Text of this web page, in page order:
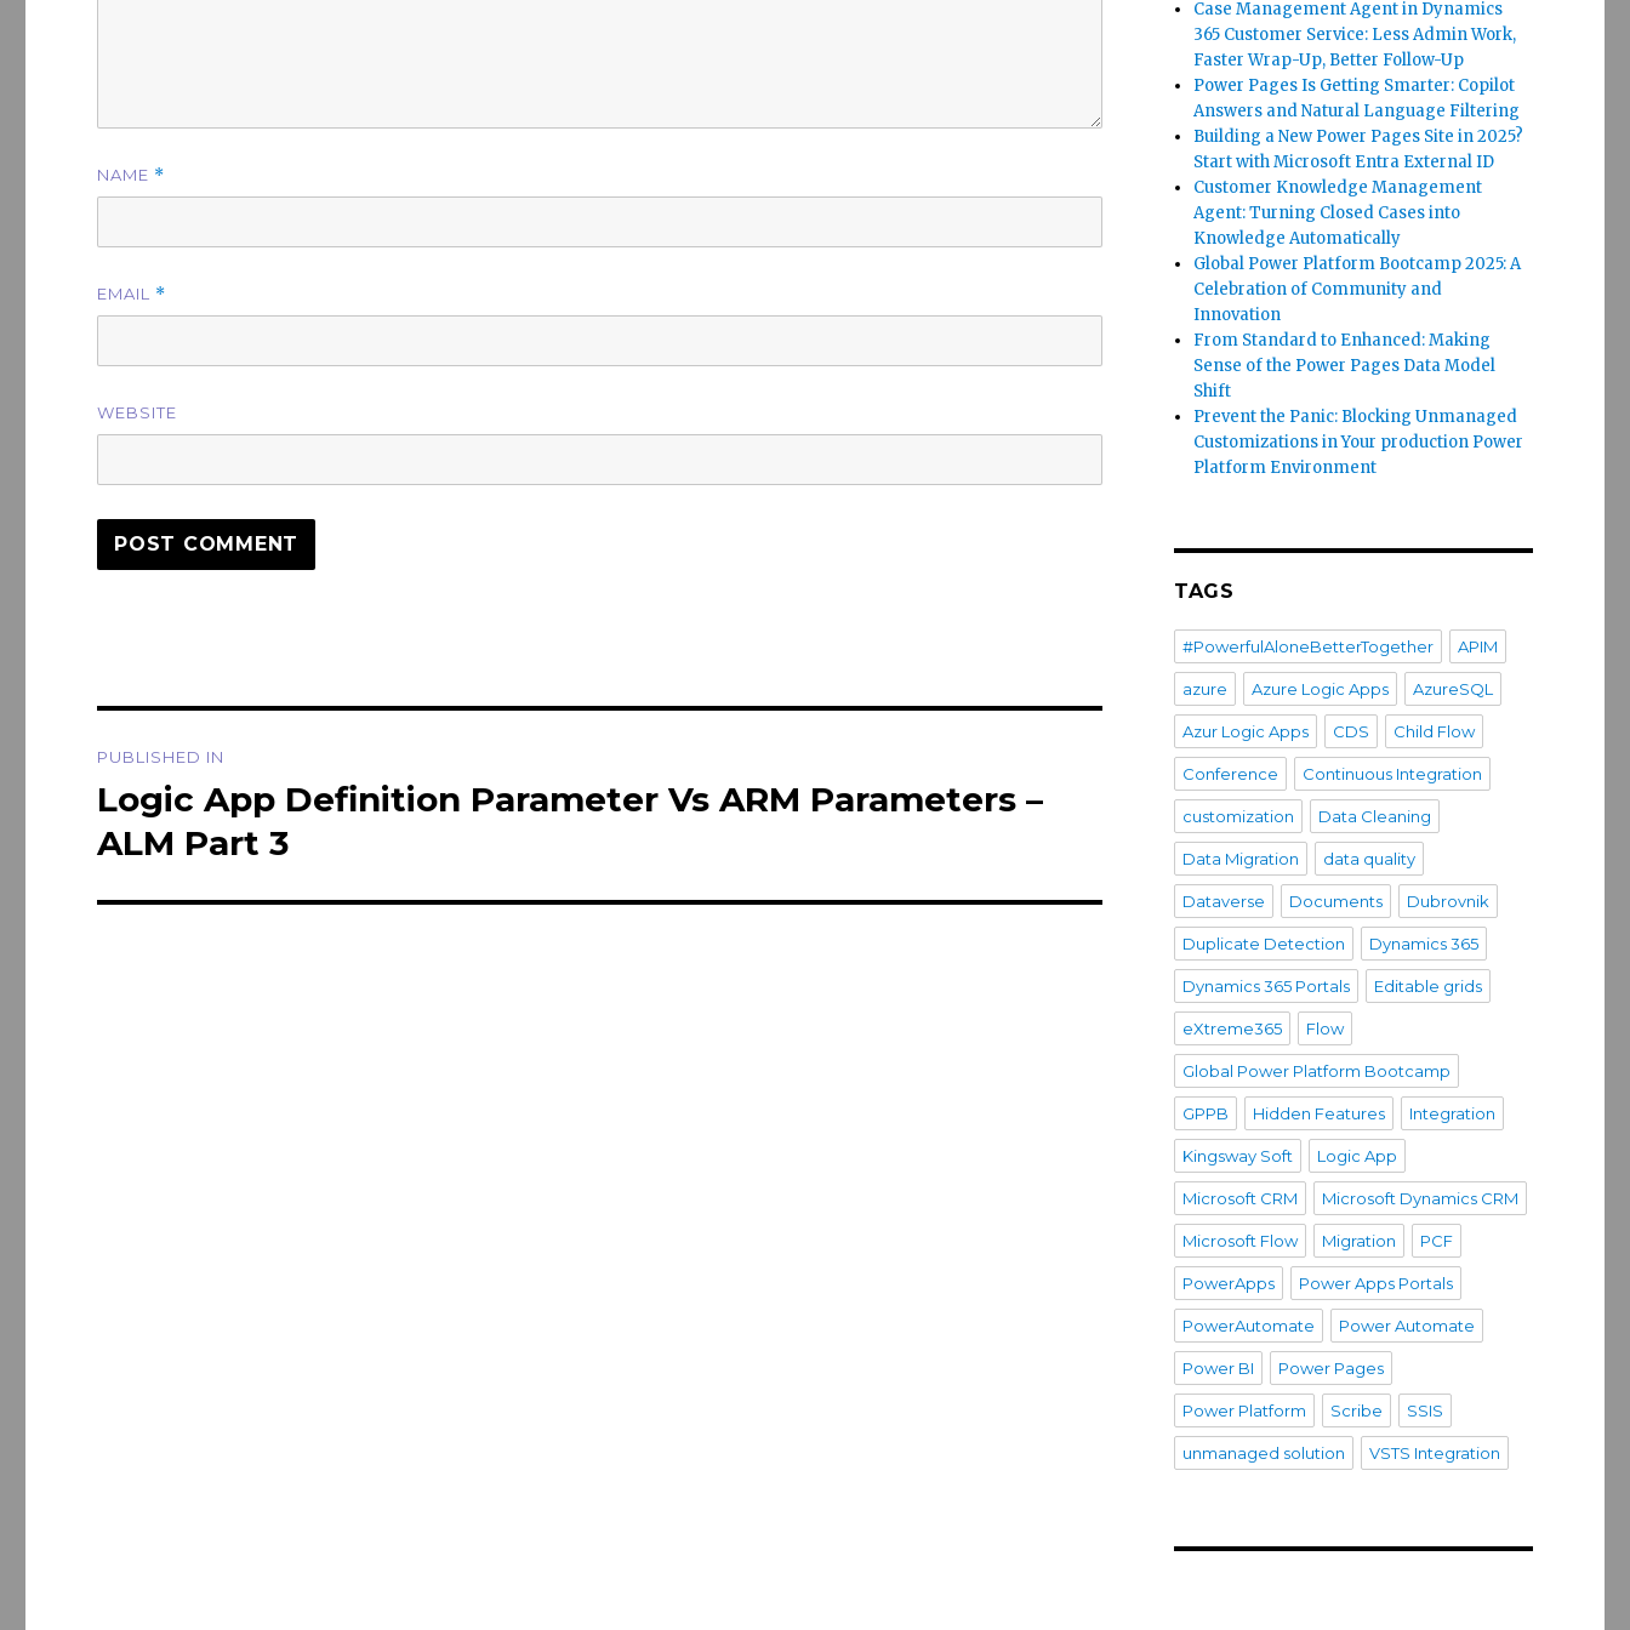
NAME *
EMAIL *
WEBSITE
navigation
PUBLISHED IN
Logic App Definition Parameter Vs ARM Parameters –
ALM Part 3
Case Management Agent in Dynamics
365 Customer Service: Less Admin Work,
Faster Wrap-Up, Better Follow-Up
Power Pages Is Getting Smarter: Copilot
Answers and Natural Language Filtering
Building a New Power Pages Site in 2025?
Start with Microsoft Entra External ID
Customer Knowledge Management
Agent: Turning Closed Cases into
Knowledge Automatically
Global Power Platform Bootcamp 2025: A
Celebration of Community and
Innovation
From Standard to Enhanced: Making
Sense of the Power Pages Data Model
Shift
Prevent the Panic: Blocking Unmanaged
Customizations in Your production Power
Platform Environment
TAGS
#PowerfulAloneBetterTogether APIM
azure Azure Logic Apps AzureSQL
Azur Logic Apps CDS Child Flow
Conference Continuous Integration
customization Data Cleaning
Data Migration data quality
Dataverse Documents Dubrovnik
Duplicate Detection Dynamics 365
Dynamics 365 Portals Editable grids
eXtreme365 Flow
Global Power Platform Bootcamp
GPPB Hidden Features Integration
Kingsway Soft Logic App
Microsoft CRM Microsoft Dynamics CRM
Microsoft Flow Migration PCF
PowerApps Power Apps Portals
PowerAutomate Power Automate
Power BI Power Pages
Power Platform Scribe SSIS
unmanaged solution VSTS Integration